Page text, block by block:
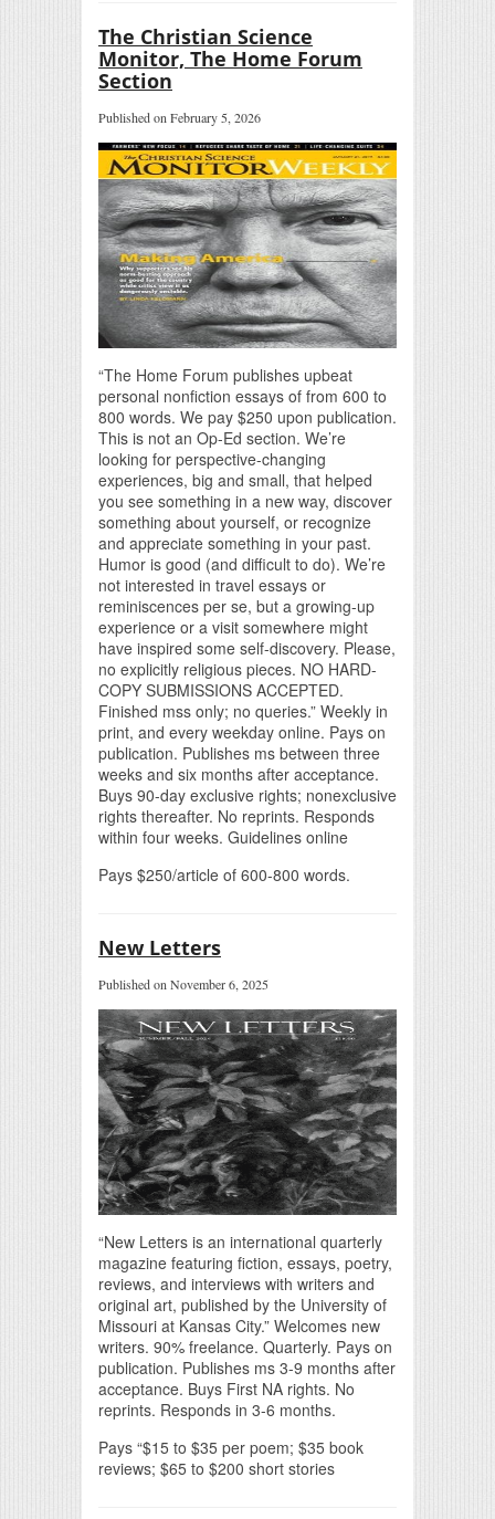
The Christian Science
Monitor, The Home Forum
Section
Published on February 5, 2026
“The Home Forum publishes upbeat
personal nonfiction essays of from 600 to
800 words. We pay $250 upon publication.
This is not an Op-Ed section. We’re
looking for perspective-changing
experiences, big and small, that helped
you see something in a new way, discover
something about yourself, or recognize
and appreciate something in your past.
Humor is good (and difficult to do). We’re
not interested in travel essays or
reminiscences per se, but a growing-up
experience or a visit somewhere might
have inspired some self-discovery. Please,
no explicitly religious pieces. NO HARD-
COPY SUBMISSIONS ACCEPTED.
Finished mss only; no queries.” Weekly in
print, and every weekday online. Pays on
publication. Publishes ms between three
weeks and six months after acceptance.
Buys 90-day exclusive rights; nonexclusive
rights thereafter. No reprints. Responds
within four weeks. Guidelines online
Pays $250/article of 600-800 words.
New Letters
Published on November 6, 2025
“New Letters is an international quarterly
magazine featuring fiction, essays, poetry,
reviews, and interviews with writers and
original art, published by the University of
Missouri at Kansas City.” Welcomes new
writers. 90% freelance. Quarterly. Pays on
publication. Publishes ms 3-9 months after
acceptance. Buys First NA rights. No
reprints. Responds in 3-6 months.
Pays “$15 to $35 per poem; $35 book
reviews; $65 to $200 short stories